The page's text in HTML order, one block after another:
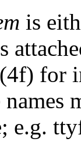
is
(4f) for
e.g.